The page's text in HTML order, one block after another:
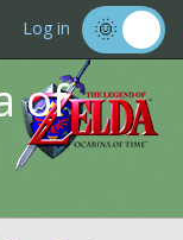
Log in
of